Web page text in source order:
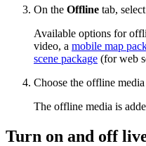
On the Offline tab,
Available options for
video, a mobile map
scene package (for web
Choose the offline
The offline media is
Turn on and off